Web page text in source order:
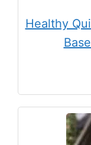
Healthy